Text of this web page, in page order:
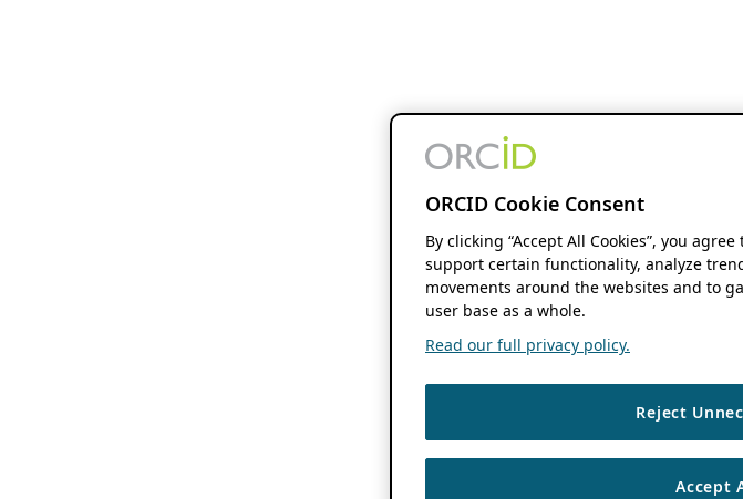
ORCID Cookie Consent
By clicking “Accept All Cookies”, you
support certain functionality, analyze
movements around the websites and to
user base as a whole.
Read our full privacy policy.
Reject
Accept